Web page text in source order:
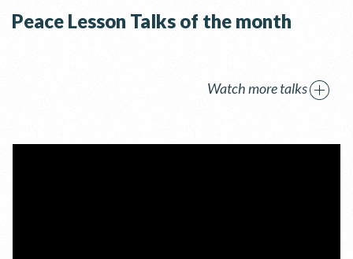
Peace Lesson Talks of the month
Watch more talks